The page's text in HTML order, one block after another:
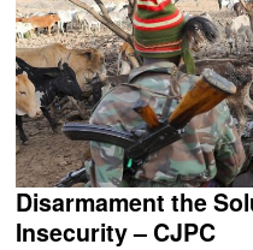
Disarmament the
Insecurity – CJPC